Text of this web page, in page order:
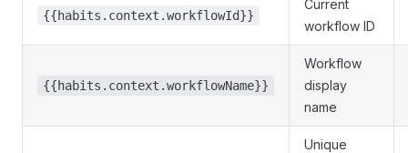
{{habits.context.workflowId}}
Current
workflow ID
{{habits.context.workflowName}}
Workflow
display
name
Unique